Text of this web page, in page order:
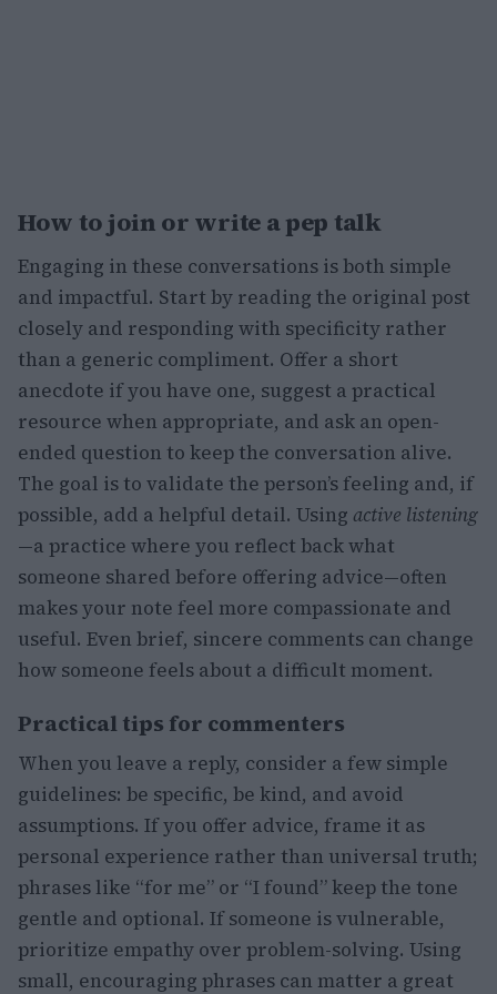
How to join or write a pep talk
Engaging in these conversations is both simple
and impactful. Start by reading the original post
closely and responding with specificity rather
than a generic compliment. Offer a short
anecdote if you have one, suggest a practical
resource when appropriate, and ask an open-
ended question to keep the conversation alive.
The goal is to validate the person’s feeling and, if
possible, add a helpful detail. Using active listening
—a practice where you reflect back what
someone shared before offering advice—often
makes your note feel more compassionate and
useful. Even brief, sincere comments can change
how someone feels about a difficult moment.
Practical tips for commenters
When you leave a reply, consider a few simple
guidelines: be specific, be kind, and avoid
assumptions. If you offer advice, frame it as
personal experience rather than universal truth;
phrases like “for me” or “I found” keep the tone
gentle and optional. If someone is vulnerable,
prioritize empathy over problem-solving. Using
small, encouraging phrases can matter a great